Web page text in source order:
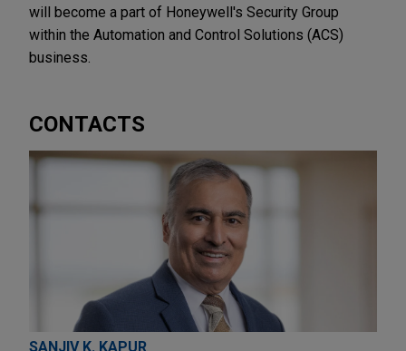
will become a part of Honeywell's Security Group
within the Automation and Control Solutions (ACS)
business.
CONTACTS
SANJIV K. KAPUR